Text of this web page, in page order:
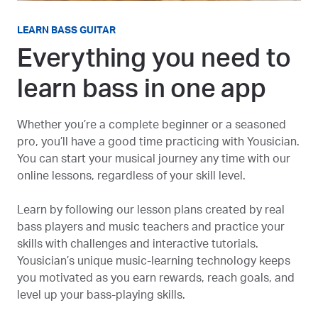
LEARN BASS GUITAR
Everything you need to
learn bass in one app
Whether you’re a complete beginner or a seasoned
pro, you’ll have a good time practicing with Yousician.
You can start your musical journey any time with our
online lessons, regardless of your skill level.
Learn by following our lesson plans created by real
bass players and music teachers and practice your
skills with challenges and interactive tutorials.
Yousician’s unique music-learning technology keeps
you motivated as you earn rewards, reach goals, and
level up your bass-playing skills.